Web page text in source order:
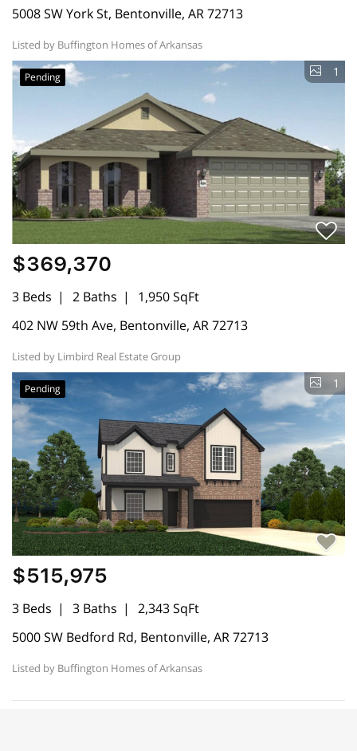
5008 SW York St, Bentonville, AR 72713
Listed by Buffington Homes of Arkansas
Pending 1
$369,370
3 Beds 2 Baths
1,950 SqFt
402 NW 59th Ave, Bentonville, AR 72713
Listed by Limbird Real Estate Group
Pending 1
$515,975
3 Beds 3 Baths
2,343 SqFt
5000 SW Bedford Rd, Bentonville, AR 72713
Listed by Buffington Homes of Arkansas